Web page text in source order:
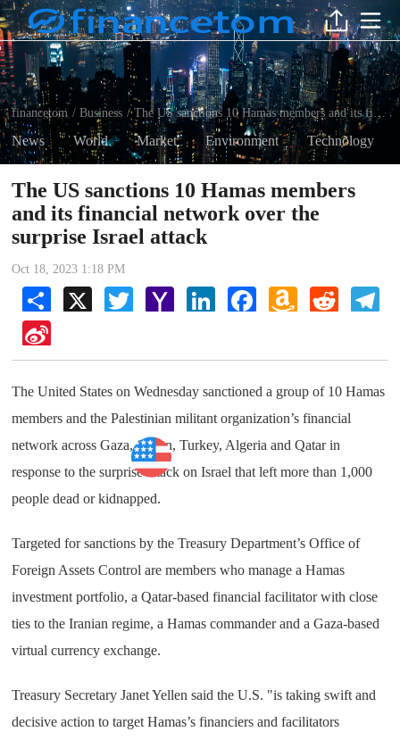
Business
financetom / Business / The US sanctions 10 Hamas members and its financial network over the surprise Israel attack
News World Market Environment Technology
The US sanctions 10 Hamas members
and its financial network over the
surprise Israel attack
Oct 18, 2023 1:18 PM
Share
Twitter
Yahoo
Mail
LinkedIn Facebook Amazon
Wish
Reddit
The United States on Wednesday sanctioned a group of 10 Hamas
members and the Palestinian militant organization’s financial
network across Gaza, Sudan, Turkey, Algeria and Qatar in
response to the surprise attack on Israel that left more than 1,000
people dead or kidnapped.
Targeted for sanctions by the Treasury Department’s Office of
Foreign Assets Control are members who manage a Hamas
investment portfolio, a Qatar-based financial facilitator with close
ties to the Iranian regime, a Hamas commander and a Gaza-based
virtual currency exchange.
Treasury Secretary Janet Yellen said the U.S. "is taking swift and
decisive action to target Hamas’s financiers and facilitators